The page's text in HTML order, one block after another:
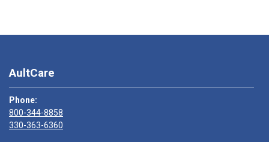
AultCare
Phone:
800-344-8858
330-363-6360